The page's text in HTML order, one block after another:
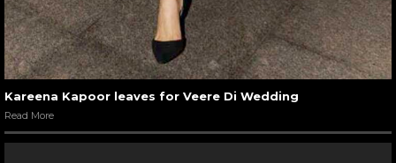
Kareena Kapoor leaves for Veere Di Wedding
Read More